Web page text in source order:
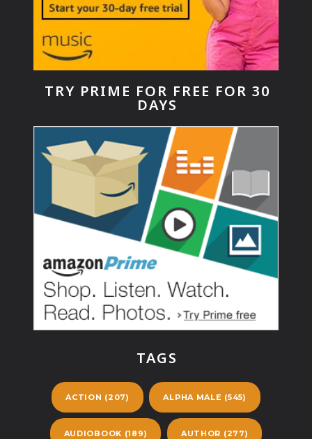
TRY PRIME FOR FREE FOR 30
DAYS
TAGS
ACTION (207) ALPHA MALE (545)
AUDIOBOOK (189) AUTHOR (277)